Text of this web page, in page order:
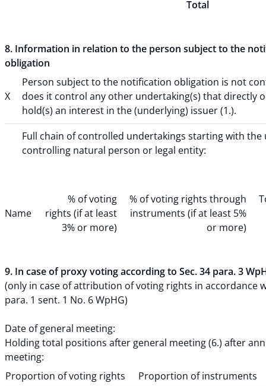
Total
8. Information in relation to the person subject to the
obligation
X
Person subject to the notification obligation is not
does it control any other undertaking(s) that directly
hold(s) an interest in the (underlying) issuer (1.).
Full chain of controlled undertakings starting with the
controlling natural person or legal entity:
Name
% of voting
rights (if at least
3% or more)
% of voting rights through
instruments (if at least 5%
or more)
9. In case of proxy voting according to Sec. 34 para. 3
(only in case of attribution of voting rights in accordance
para. 1 sent. 1 No. 6 WpHG)
Date of general meeting:
Holding total positions after general meeting (6.) after
meeting:
Proportion of voting rights
Proportion of instruments